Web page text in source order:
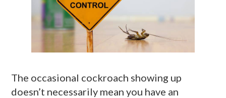
The occasional cockroach showing up
doesn’t necessarily mean you have an